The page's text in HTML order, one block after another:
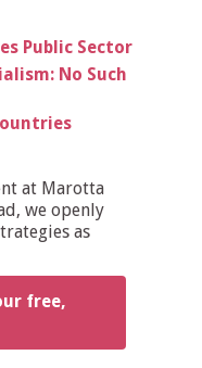
Public Sector
No Such
at Marotta
we openly
as
free,